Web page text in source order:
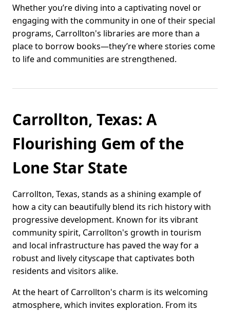
Whether you’re diving into a captivating novel or
engaging with the community in one of their special
programs, Carrollton's libraries are more than a
place to borrow books—they’re where stories come
to life and communities are strengthened.
Carrollton, Texas: A
Flourishing Gem of the
Lone Star State
Carrollton, Texas, stands as a shining example of
how a city can beautifully blend its rich history with
progressive development. Known for its vibrant
community spirit, Carrollton's growth in tourism
and local infrastructure has paved the way for a
robust and lively cityscape that captivates both
residents and visitors alike.
At the heart of Carrollton's charm is its welcoming
atmosphere, which invites exploration. From its